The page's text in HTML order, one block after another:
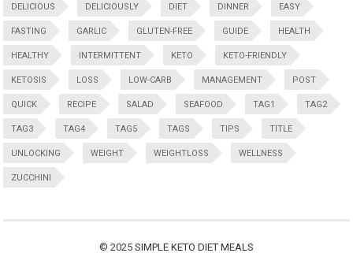
DELICIOUS DELICIOUSLY DIET DINNER EASY
FASTING GARLIC GLUTEN-FREE GUIDE HEALTH
HEALTHY INTERMITTENT KETO KETO-FRIENDLY
KETOSIS LOSS LOW-CARB MANAGEMENT POST
QUICK RECIPE SALAD SEAFOOD TAG1 TAG2
TAG3 TAG4 TAG5 TAGS TIPS TITLE
UNLOCKING WEIGHT WEIGHTLOSS WELLNESS
ZUCCHINI
© 2025 SIMPLE KETO DIET MEALS